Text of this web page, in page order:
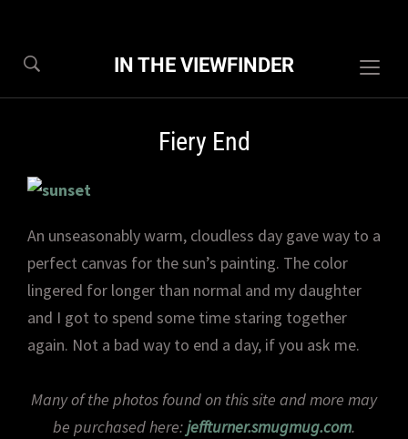
IN THE VIEWFINDER
Fiery End
An unseasonably warm, cloudless day gave way to a
perfect canvas for the sun’s painting. The color
lingered for longer than normal and my daughter
and I got to spend some time staring together
again. Not a bad way to end a day, if you ask me.
Many of the photos found on this site and more may
be purchased here:jeffturner.smugmug.com.